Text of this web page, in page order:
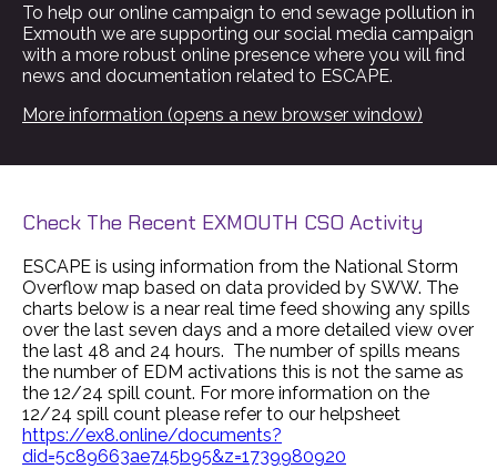
To help our online campaign to end sewage pollution in
Exmouth we are supporting our social media campaign
with a more robust online presence where you will find
news and documentation related to ESCAPE.
More information (opens a new browser window)
Check The Recent EXMOUTH CSO Activity
ESCAPE is using information from the National Storm
Overflow map based on data provided by SWW. The
charts below is a near real time feed showing any spills
over the last seven days and a more detailed view over
the last 48 and 24 hours. The number of spills means
the number of EDM activations this is not the same as
the 12/24 spill count. For more information on the
12/24 spill count please refer to our helpsheet
https://ex8.online/documents?
did=5c89663ae745b95&z=1739980920